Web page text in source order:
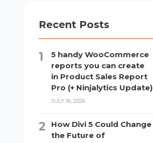
Recent Posts
5 handy WooCommerce
reports you can create
in Product Sales Report
Pro (+ Ninjalytics Update)
JULY 16, 2026
How Divi 5 Could Change
the Future of